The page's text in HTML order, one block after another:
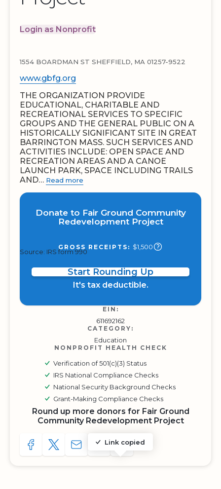
Login as Nonprofit
1554 BOARDMAN ST SHEFFIELD, MA 01257-9522
www.gbfg.org
THE ORGANIZATION PROVIDE
EDUCATIONAL, CHARITABLE AND
RECREATIONAL SERVICES TO SPECIFIC
GROUPS AND THE GENERAL PUBLIC ON A
HISTORICALLY SIGNIFICANT SITE IN GREAT
BARRINGTON MASS. SUCH SERVICES AND
ACTIVITIES INCLUDE: OPEN SPACE AND
RECREATION AREAS AND A CANOE
LAUNCH PARK, SPACE INCLUDING TRAILS
AND… Read more
Donate to Fair Ground Community
Redevelopment Project
GROSS RECEIPTS: $1,500
Source: IRS form 990
Start Rounding Up
It's tax deductible.
EIN:
611692162
CATEGORY:
Education
NONPROFIT HEALTH CHECK
Verification of 501(c)(3) Status
IRS National Compliance Checks
National Security Background Checks
Grant-Making Compliance Checks
Round up more donors for Fair Ground
Community Redevelopment Project
SHARE TO FACEBOOK
SHARE WITH A TWEET
SHARE WITH AN E-MAIL
Link copied
COPY URL TO CLIPBOARD
SHARE WITH QR CODE